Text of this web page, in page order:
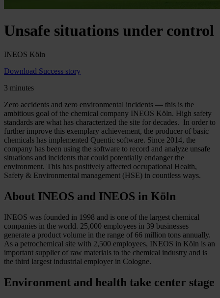
Unsafe situations under control
INEOS Köln
Download Success story
3 minutes
Zero accidents and zero environmental incidents — this is the
ambitious goal of the chemical company INEOS Köln. High safety
standards are what has characterized the site for decades. In order to
further improve this exemplary achievement, the producer of basic
chemicals has implemented Quentic software. Since 2014, the
company has been using the software to record and analyze unsafe
situations and incidents that could potentially endanger the
environment. This has positively affected occupational Health,
Safety & Environmental management (HSE) in countless ways.
About INEOS and INEOS in Köln
INEOS was founded in 1998 and is one of the largest chemical
companies in the world. 25,000 employees in 39 businesses
generate a product volume in the range of 66 million tons annually.
As a petrochemical site with 2,500 employees, INEOS in Köln is an
important supplier of raw materials to the chemical industry and is
the third largest industrial employer in Cologne.
Environment and health take center stage